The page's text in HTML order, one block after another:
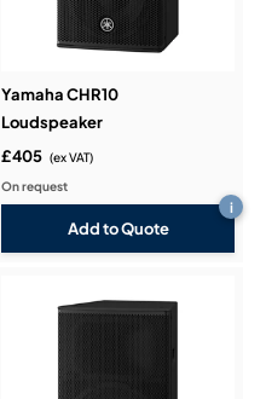
Yamaha CHR10
Loudspeaker
£405 (ex VAT)
On request
Add to Quote
i